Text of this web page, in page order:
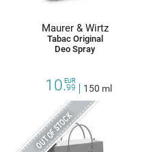
Maurer & Wirtz
Tabac Original
Deo Spray
10.99
EUR
150 ml
OUT OF STOCK